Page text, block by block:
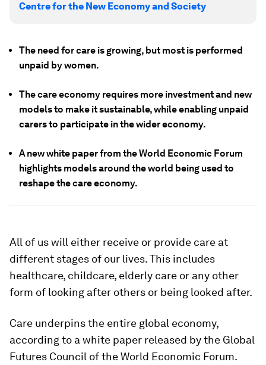
Centre for the New Economy and Society
The need for care is growing, but most is performed
unpaid by women.
The care economy requires more investment and new
models to make it sustainable, while enabling unpaid
carers to participate in the wider economy.
A new white paper from the World Economic Forum
highlights models around the world being used to
reshape the care economy.
All of us will either receive or provide care at
different stages of our lives. This includes
healthcare, childcare, elderly care or any other
form of looking after others or being looked after.
Care underpins the entire global economy,
according to a white paper released by the Global
Futures Council of the World Economic Forum.